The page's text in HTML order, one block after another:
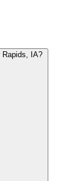
Rapids, IA?